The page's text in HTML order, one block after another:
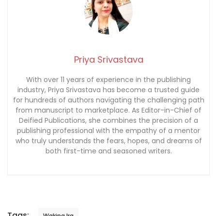
Priya Srivastava
With over 11 years of experience in the publishing
industry, Priya Srivastava has become a trusted guide
for hundreds of authors navigating the challenging path
from manuscript to marketplace. As Editor-in-Chief of
Deified Publications, she combines the precision of a
publishing professional with the empathy of a mentor
who truly understands the fears, hopes, and dreams of
both first-time and seasoned writers.